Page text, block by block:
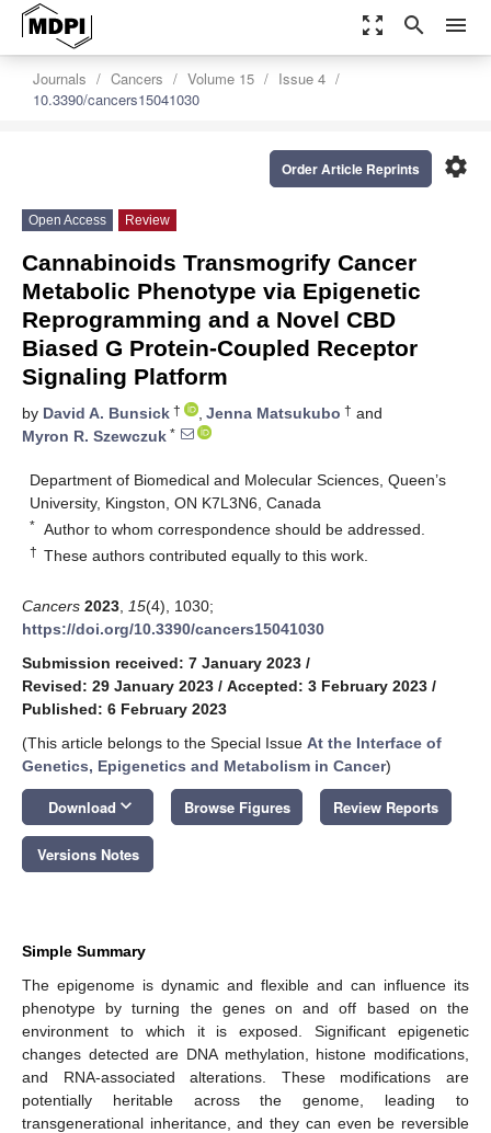
zoom_out_map search menu
Journals Cancers Volume 15
Issue 4
10.3390/cancers15041030
settings
Order Article Reprints
Open Access Review
Cannabinoids Transmogrify Cancer
Metabolic Phenotype via Epigenetic
Reprogramming and a Novel CBD
Biased G Protein-Coupled Receptor
Signaling Platform
by David A. Bunsick † , Jenna Matsukubo † and
Myron R. Szewczuk *
Department of Biomedical and Molecular Sciences, Queen’s
University, Kingston, ON K7L3N6, Canada
* Author to whom correspondence should be addressed.
† These authors contributed equally to this work.
Cancers 2023 15(4), 1030;
https://doi.org/10.3390/cancers15041030
Submission received: 7 January 2023 /
Revised: 29 January 2023 / Accepted: 3 February 2023 /
Published: 6 February 2023
(This article belongs to the Special Issue At the Interface of
Genetics, Epigenetics and Metabolism in Cancer)
Download keyboard_arrow_down Browse Figures Review Reports
Versions Notes
Simple Summary
The epigenome is dynamic and flexible and can influence its
phenotype by turning the genes on and off based on the
environment to which it is exposed. Significant epigenetic
changes detected are DNA methylation, histone modifications,
and RNA-associated alterations. These modifications are
potentially heritable across the genome, leading to
transgenerational inheritance, and they can even be reversible